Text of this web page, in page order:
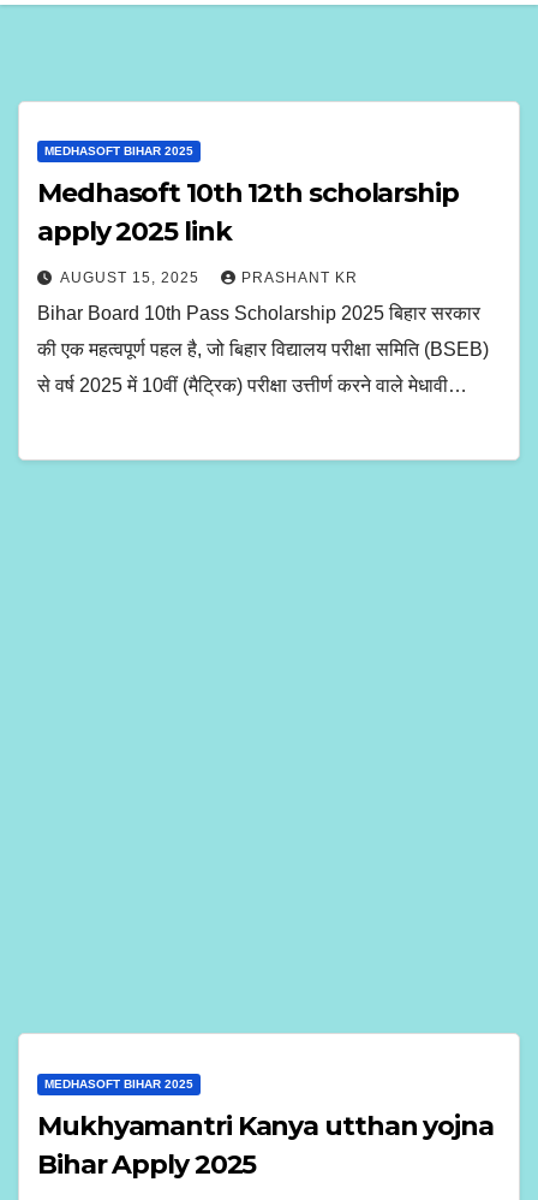
MEDHASOFT BIHAR 2025
Medhasoft 10th 12th scholarship
apply 2025 link
AUGUST 15, 2025 PRASHANT KR
Bihar Board 10th Pass Scholarship 2025 बिहार सरकार
की एक महत्वपूर्ण पहल है, जो बिहार विद्यालय परीक्षा समिति (BSEB)
से वर्ष 2025 में 10वीं (मैट्रिक) परीक्षा उत्तीर्ण करने वाले मेधावी…
MEDHASOFT BIHAR 2025
Mukhyamantri Kanya utthan yojna
Bihar Apply 2025